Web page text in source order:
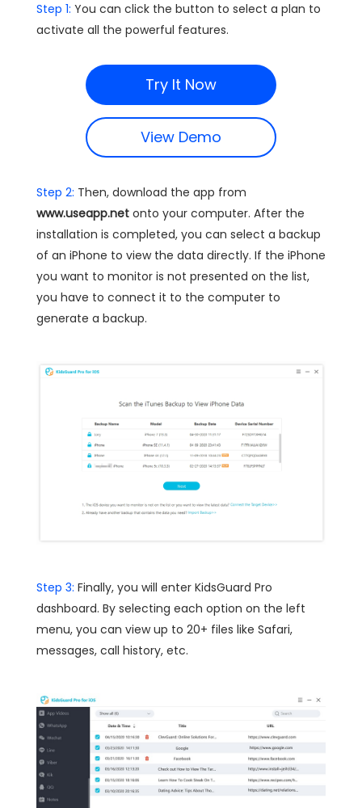
Step 1: You can click the button to select a plan to
activate all the powerful features.
Try It Now
View Demo
Step 2: Then, download the app from
www.useapp.net onto your computer. After the
installation is completed, you can select a backup
of an iPhone to view the data directly. If the iPhone
you want to monitor is not presented on the list,
you have to connect it to the computer to
generate a backup.
Step 3: Finally, you will enter KidsGuard Pro
dashboard. By selecting each option on the left
menu, you can view up to 20+ files like Safari,
messages, call history, etc.